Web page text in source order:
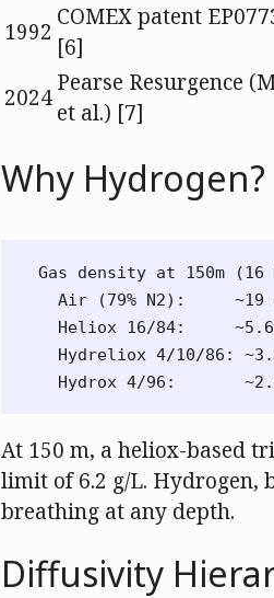
1992
COMEX patent
[6]
2024
Pearse Resurgence
et al.) [7]
Why Hydrogen?
Gas density at 150m
Air (79% N2):     ~19
Heliox 16/84:
Hydreliox 4/10/86:
At 150 m, a heliox-based
limit of 6.2 g/L. Hydrogen,
breathing at any depth.
Diffusivity